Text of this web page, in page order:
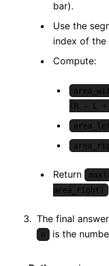
bar).
Use the
index of the
Compute:
(R - L +
Return
area_right)
The final
n is the